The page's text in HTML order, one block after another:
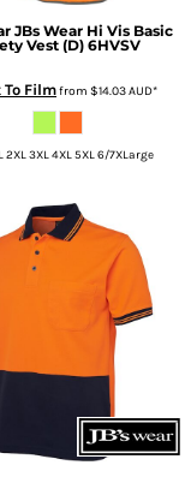
JBs Wear Hi Vis Basic
Vest (D) 6HVSV
To Filmfrom $14.03AUD*
2XL 3XL 4XL 5XL 6/7XLarge